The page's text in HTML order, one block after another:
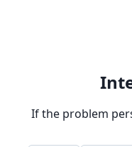
If the problem